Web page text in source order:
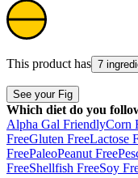
This product has 7
See your Fig
Which diet do you
Alpha Gal FriendlyCorn
FreeGluten FreeLactose
FreePaleoPeanut Free
FreeShellfish FreeSoy